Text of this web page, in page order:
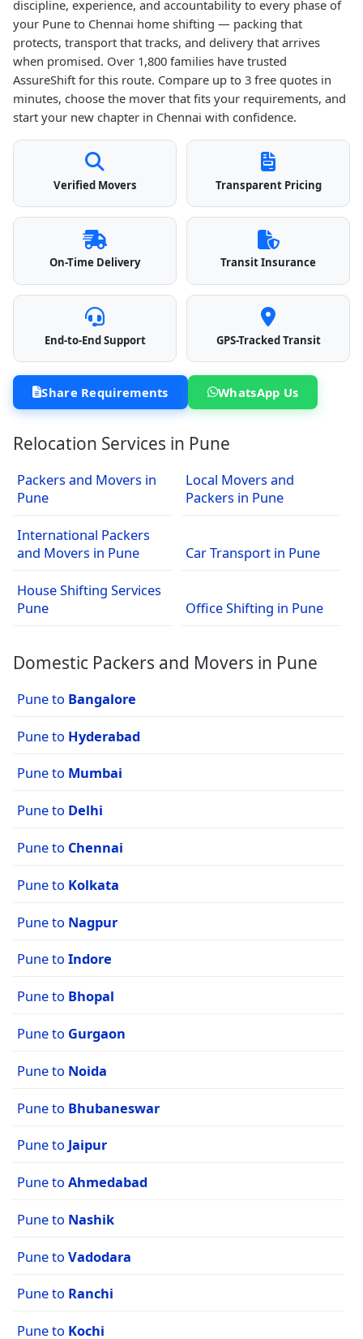
discipline, experience, and accountability to every phase of
your Pune to Chennai home shifting — packing that
protects, transport that tracks, and delivery that arrives
when promised. Over 1,800 families have trusted
AssureShift for this route. Compare up to 3 free quotes in
minutes, choose the mover that fits your requirements, and
start your new chapter in Chennai with confidence.
Verified Movers Transparent Pricing
On-Time Delivery Transit Insurance
End-to-End Support GPS-Tracked Transit
Share Requirements WhatsApp Us
Relocation Services in Pune
Packers and Movers in
Pune
Local Movers and
Packers in Pune
International Packers
and Movers in Pune
Car Transport in Pune
House Shifting Services
Pune
Office Shifting in Pune
Domestic Packers and Movers in Pune
Pune to Bangalore
Pune to Hyderabad
Pune to Mumbai
Pune to Delhi
Pune to Chennai
Pune to Kolkata
Pune to Nagpur
Pune to Indore
Pune to Bhopal
Pune to Gurgaon
Pune to Noida
Pune to Bhubaneswar
Pune to Jaipur
Pune to Ahmedabad
Pune to Nashik
Pune to Vadodara
Pune to Ranchi
Pune to Kochi